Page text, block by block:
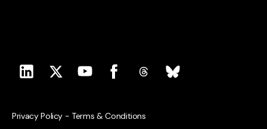
Privacy Policy - Terms & Conditions